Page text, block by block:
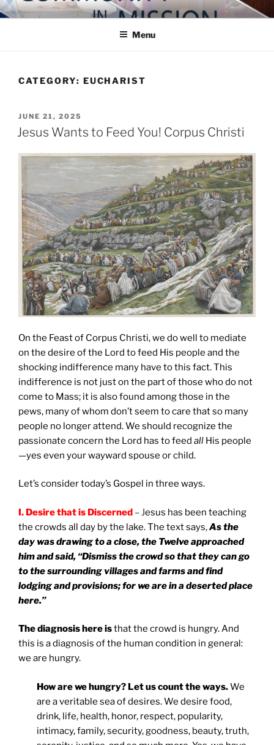
Skip
to
COMMUNITY IN MISSION
Blog of the Archdiocese of Washington
Menu
CATEGORY: EUCHARIST
POSTED
ON
JUNE 21, 2025
Jesus Wants to Feed You! Corpus Christi
On the Feast of Corpus Christi, we do well to mediate
on the desire of the Lord to feed His people and the
shocking indifference many have to this fact. This
indifference is not just on the part of those who do not
come to Mass; it is also found among those in the
pews, many of whom don’t seem to care that so many
people no longer attend. We should recognize the
passionate concern the Lord has to feed all His people
—yes even your wayward spouse or child.
Let’s consider today’s Gospel in three ways.
I. Desire that is Discerned – Jesus has been teaching
the crowds all day by the lake. The text says,As the
day was drawing to a close, the Twelve approached
him and said, “Dismiss the crowd so that they can go
to the surrounding villages and farms and find
lodging and provisions; for we are in a deserted place
here.”
The diagnosis here isthat the crowd is hungry. And
this is a diagnosis of the human condition in general:
we are hungry.
How are we hungry? Let us count the ways.We
are a veritable sea of desires. We desire food,
drink, life, health, honor, respect, popularity,
intimacy, family, security, goodness, beauty, truth,